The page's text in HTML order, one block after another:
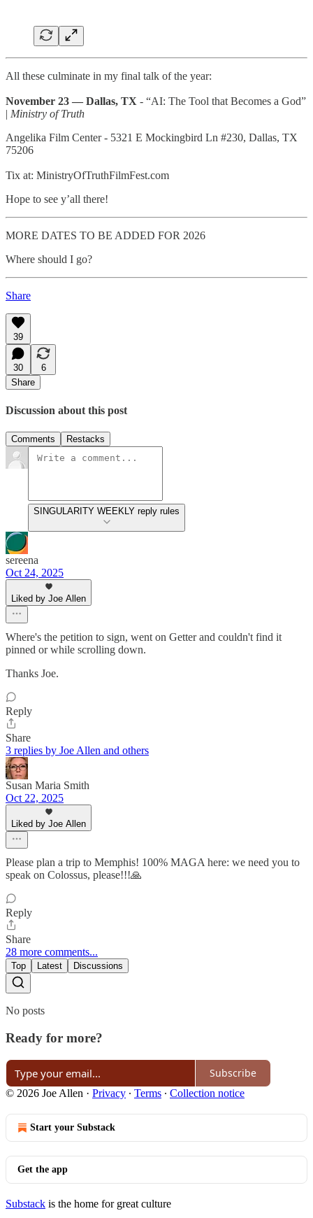
All these culminate in my final talk of the year:
November 23 — Dallas, TX - “AI: The Tool that Becomes a God”
| Ministry of Truth
Angelika Film Center - 5321 E Mockingbird Ln #230, Dallas, TX
75206
Tix at: MinistryOfTruthFilmFest.com
Hope to see y’all there!
MORE DATES TO BE ADDED FOR 2026
Where should I go?
Share
39
30
6
Share
Discussion about this post
Comments Restacks
SINGULARITY WEEKLY reply rules
sereena
Oct 24, 2025
Liked by Joe Allen
Where's the petition to sign, went on Getter and couldn't find it
pinned or while scrolling down.
Thanks Joe.
Reply
Share
3 replies by Joe Allen and others
Susan Maria Smith
Oct 22, 2025
Liked by Joe Allen
Please plan a trip to Memphis! 100% MAGA here: we need you to
speak on Colossus, please!!!🙏
Reply
Share
28 more comments...
Top Latest Discussions
No posts
Ready for more?
Subscribe
© 2026 Joe Allen · Privacy ∙ Terms ∙ Collection notice
Start your Substack
Get the app
Substack is the home for great culture